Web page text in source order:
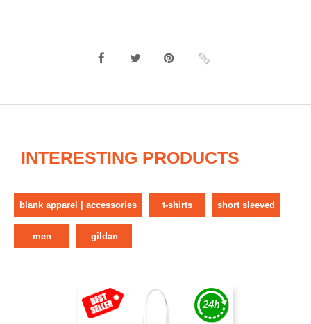
INTERESTING PRODUCTS
blank apparel | accessories t-shirts short sleeved
men gildan